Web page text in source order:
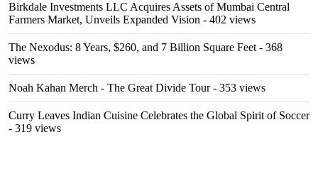
Birkdale Investments LLC Acquires Assets of Mumbai Central
Farmers Market, Unveils Expanded Vision - 402 views
The Nexodus: 8 Years, $260, and 7 Billion Square Feet - 368
views
Noah Kahan Merch - The Great Divide Tour- 353 views
Curry Leaves Indian Cuisine Celebrates the Global Spirit of Soccer
- 319 views